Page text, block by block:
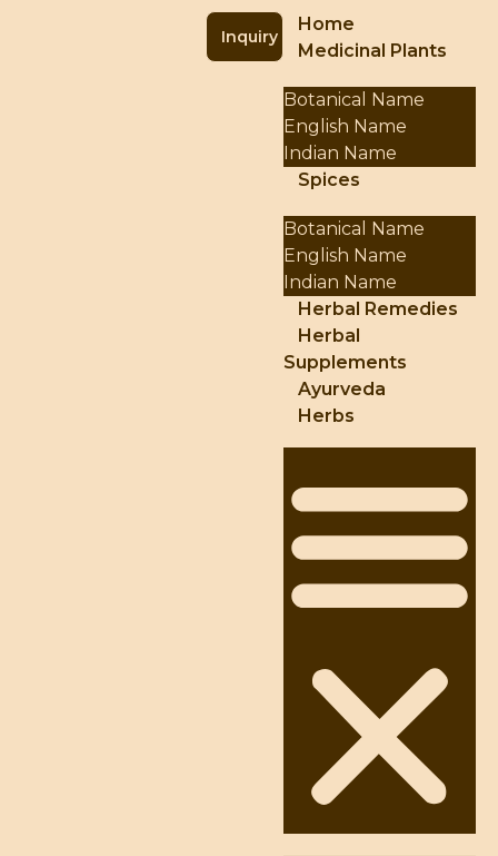
Inquiry
Home
Medicinal Plants
Botanical Name
English Name
Indian Name
Spices
Botanical Name
English Name
Indian Name
Herbal Remedies
Herbal
Supplements
Ayurveda
Herbs